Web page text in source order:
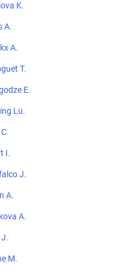
K.
A.
A.
T.
E.
Lu.
I.
J.
A.
A.
J.
M.